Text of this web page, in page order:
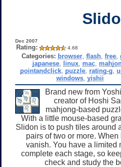
Dec 2007
Rating: 4.68
Categories: browser, flash, free,
japanese, linux, mac,
pointandclick puzzle rating-g ,
windows, yishii
Brand new from
creator of Hoshi
mahjong-based
With a little mouse-based
Slidon is to push tiles around
pairs of two or more.
vanish. You have a limited
complete each stage, so
check and study the